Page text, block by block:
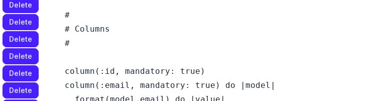
Delete
Delete
Delete
Delete
Delete
Delete
  #
  # Columns
  #
  column(:id, mandatory: true)
  column(:email, mandatory: true) do |model|